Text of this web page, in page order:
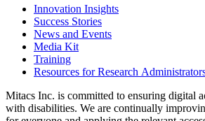
Innovation Insights
Success Stories
News and Events
Media Kit
Training
Resources for Research
Mitacs Inc. is committed to ensuring digital
with disabilities. We are continually